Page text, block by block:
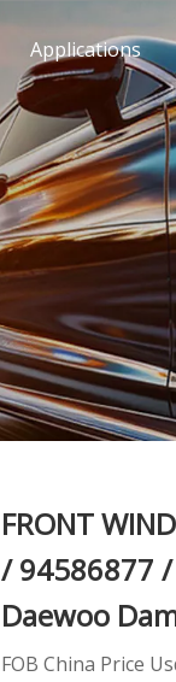
Applications
FRONT
/ 94586877
Daewoo
FOB China Price